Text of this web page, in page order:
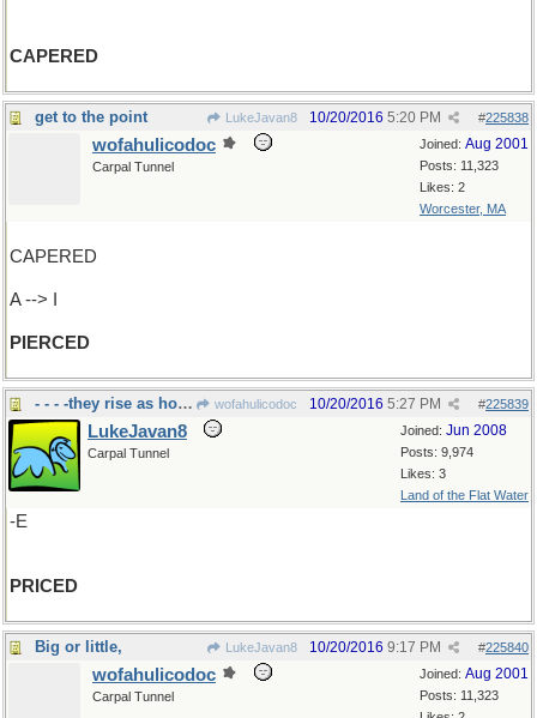
CAPERED
get to the point LukeJavan8 #225838
10/20/2016 5:20 PM
Joined: Aug 2001
Posts: 11,323
Likes: 2
Worcester, MA
wofahulicodoc
Carpal Tunnel
CAPERED
A --> I
PIERCED
- - - -they rise as holidays approach wofahulicodoc #225839
10/20/2016 5:27 PM
Joined: Jun 2008
Posts: 9,974
Likes: 3
Land of the Flat Water
LukeJavan8
Carpal Tunnel
-E
PRICED
Big or little, LukeJavan8 #225840
10/20/2016 9:17 PM
Joined: Aug 2001
Posts: 11,323
wofahulicodoc
Carpal Tunnel